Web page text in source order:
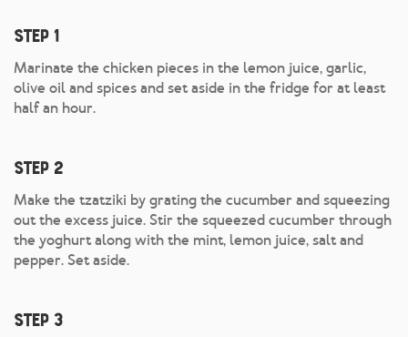
Step 1
Marinate the chicken pieces in the lemon juice, garlic,
olive oil and spices and set aside in the fridge for at least
half an hour.
Step 2
Make the tzatziki by grating the cucumber and squeezing
out the excess juice. Stir the squeezed cucumber through
the yoghurt along with the mint, lemon juice, salt and
pepper. Set aside.
Step 3